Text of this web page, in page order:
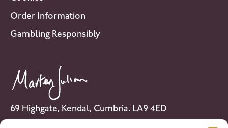
Order Information
Gambling Responsibly
69 Highgate, Kendal, Cumbria. LA9 4ED